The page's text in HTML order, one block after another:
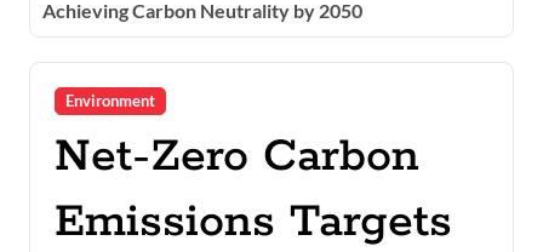
Achieving Carbon Neutrality by 2050
Environment
Net-Zero Carbon
Emissions Targets